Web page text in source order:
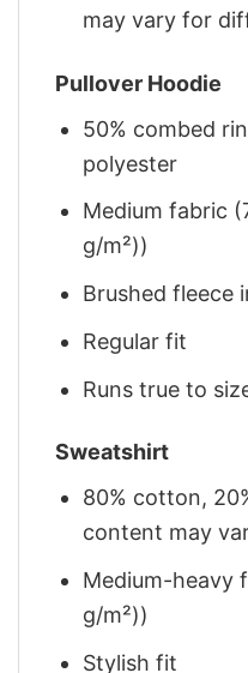
may vary for
Pullover Hoodie
50% combed
polyester
Medium fabric
g/m²))
Brushed fleece
Regular fit
Runs true to
Sweatshirt
80% cotton,
content may
Medium-heavy
g/m²))
Stylish fit